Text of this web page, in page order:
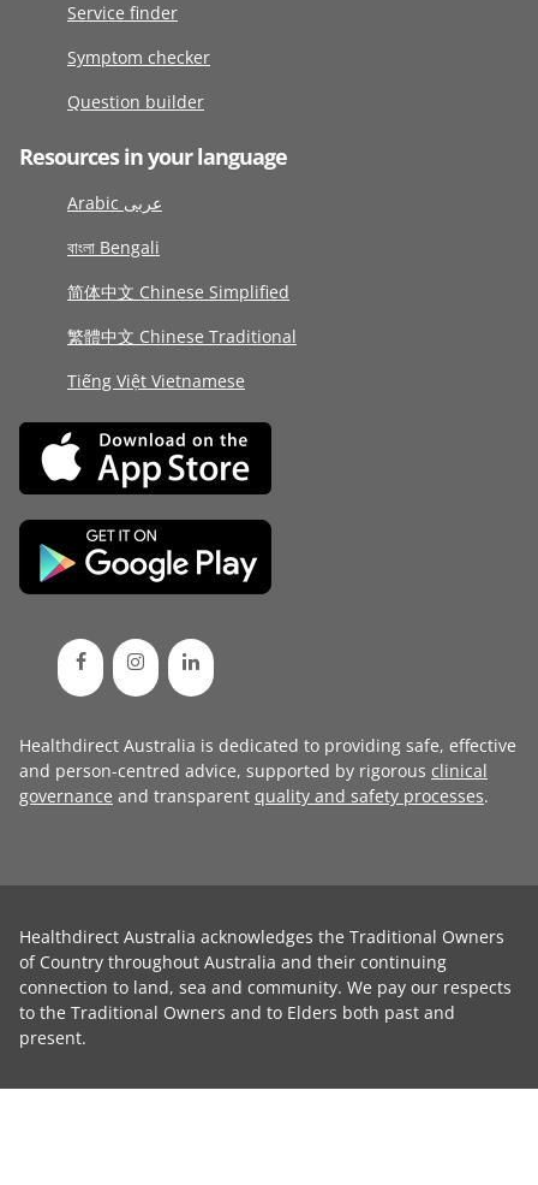
Service finder
Symptom checker
Question builder
Resources in your language
Arabic عربى
বাংলা Bengali
简体中文 Chinese Simplified
繁體中文 Chinese Traditional
Tiếng Việt Vietnamese
Healthdirect Australia is dedicated to providing safe, effective
and person-centred advice, supported by rigorous clinical
governance and transparent quality and safety processes.
Healthdirect Australia acknowledges the Traditional Owners
of Country throughout Australia and their continuing
connection to land, sea and community. We pay our respects
to the Traditional Owners and to Elders both past and
present.